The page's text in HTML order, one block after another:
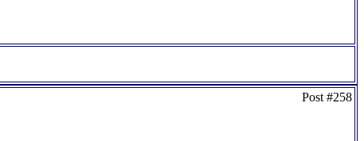
Post #258